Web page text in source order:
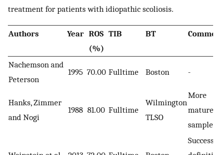
treatment for patients with idiopathic scoliosis.
Authors Year ROS
(%)
TIB BT
Nachemson and
Peterson
1995 70.00 Fulltime Boston -
Hanks, Zimmer
and Nogi
1988 81.00 Fulltime
Wilmington
TLSO
More
mature
sample
Success